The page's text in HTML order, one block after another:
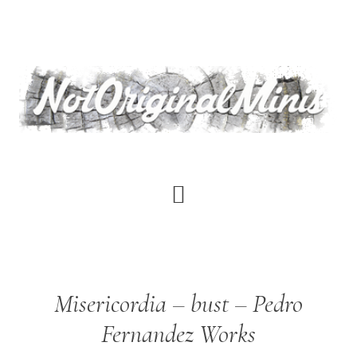
content
Misericordia – bust – Pedro
Fernandez Works